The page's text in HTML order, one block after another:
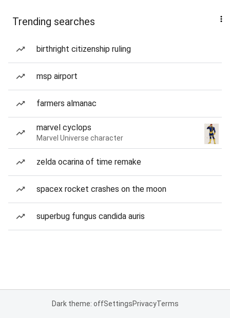
Trending searches
birthright citizenship ruling
msp airport
farmers almanac
marvel cyclops
Marvel Universe character
zelda ocarina of time remake
spacex rocket crashes on the moon
superbug fungus candida auris
Dark theme: offSettingsPrivacyTerms